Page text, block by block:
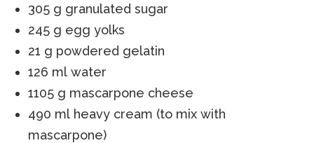
305 g granulated sugar
245 g egg yolks
21 g powdered gelatin
126 ml water
1105 g mascarpone cheese
490 ml heavy cream (to mix with
mascarpone)